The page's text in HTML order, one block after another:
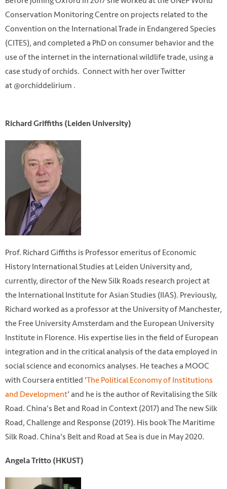
Conservation Monitoring Centre on projects related to the
Convention on the International Trade in Endangered Species
(CITES), and completed a PhD on consumer behavior and the
use of the internet in the international wildlife trade, using a
case study of orchids. Connect with her over Twitter
at @orchiddelirium .
Richard Griffiths (Leiden University)
Prof. Richard Giffiths is Professor emeritus of Economic
History International Studies at Leiden University and,
currently, director of the New Silk Roads research project at
the International Institute for Asian Studies (IIAS). Previously,
Richard worked as a professor at the University of Manchester,
the Free University Amsterdam and the European University
Institute in Florence. His expertise lies in the field of European
integration and in the critical analysis of the data employed in
social science and economics analyses. He teaches a MOOC
with Coursera entitled 'The Political Economy of Institutions
and Development' and he is the author of Revitalising the Silk
Road. China's Bet and Road in Context (2017) and The new Silk
Road, Challenge and Response (2019). His book The Maritime
Silk Road. China's Belt and Road at Sea is due in May 2020.
Angela Tritto (HKUST)